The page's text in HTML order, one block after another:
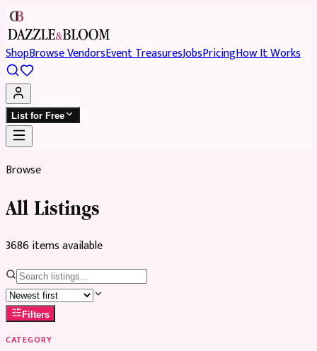
ShopBrowse VendorsEvent TreasuresJobsPricingHow It Works
List for Free
Browse
All Listings
3686itemsavailable
Filters
CATEGORY